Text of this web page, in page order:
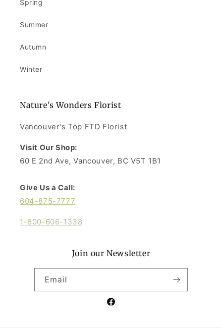
Spring
Summer
Autumn
Winter
Nature's Wonders Florist
Vancouver's Top FTD Florist
Visit Our Shop:
60 E 2nd Ave, Vancouver, BC V5T 1B1
Give Us a Call:
604-875-7777
1-800-606-1338
Join our Newsletter
Email
Facebook